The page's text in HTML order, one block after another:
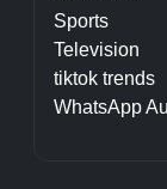
Sports
Television
tiktok trends
WhatsApp